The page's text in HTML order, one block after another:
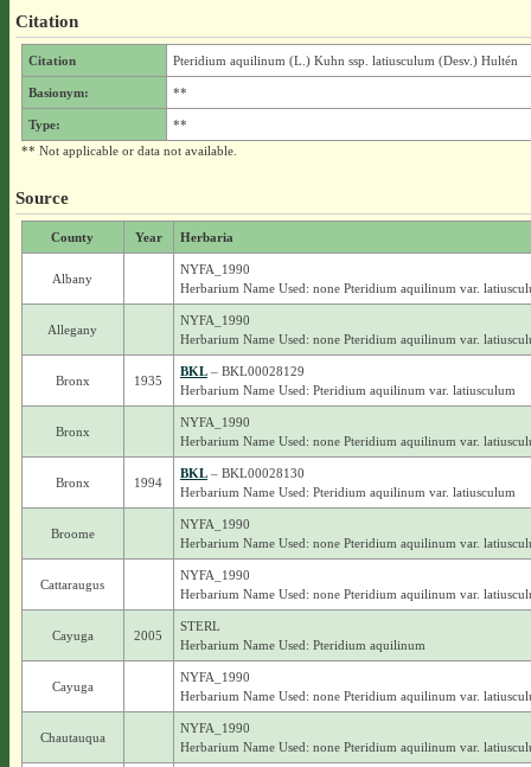
Citation
Citation Pteridium aquilinum (L.) Kuhn ssp. latiusculum (Desv.) Hultén
Basionym: **
Type:
**
** Not applicable or data not available.
Source
County Year Herbaria
Albany
NYFA_1990
Herbarium Name Used: none Pteridium aquilinum var.
Allegany
NYFA_1990
Herbarium Name Used: none Pteridium aquilinum var.
Bronx 1935
BKL– BKL00028129
Herbarium Name Used: Pteridium aquilinum var. latiusculum
Bronx
NYFA_1990
Herbarium Name Used: none Pteridium aquilinum var.
Bronx 1994
BKL– BKL00028130
Herbarium Name Used: Pteridium aquilinum var. latiusculum
Broome
NYFA_1990
Herbarium Name Used: none Pteridium aquilinum var.
Cattaraugus
NYFA_1990
Herbarium Name Used: none Pteridium aquilinum var.
Cayuga 2005
STERL
Herbarium Name Used: Pteridium aquilinum
Cayuga
NYFA_1990
Herbarium Name Used: none Pteridium aquilinum var.
Chautauqua
NYFA_1990
Herbarium Name Used: none Pteridium aquilinum var.